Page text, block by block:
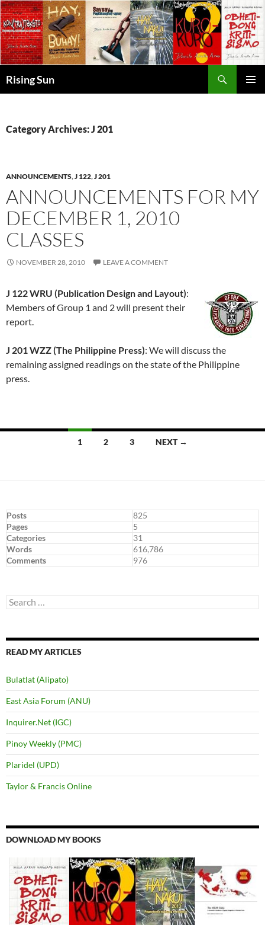
Skip
to
content
Rising Sun
Category Archives: J 201
ANNOUNCEMENTS,J 122,J 201
ANNOUNCEMENTS FOR MY
DECEMBER 1, 2010
CLASSES
NOVEMBER 28, 2010 LEAVE A COMMENT
J 122 WRU (Publication Design and Layout):
Members of Group 1 and 2 will present their
report.
J 201 WZZ (The Philippine Press): We will discuss the
remaining assigned readings on the state of the Philippine
press.
1 2 3 NEXT →
Posts
825
Pages
5
Categories
31
Words
616,786
Comments
976
Search
for:
READ MY ARTICLES
Bulatlat (Alipato)
East Asia Forum (ANU)
Inquirer.Net (IGC)
Pinoy Weekly (PMC)
Plaridel (UPD)
Taylor & Francis Online
DOWNLOAD MY BOOKS